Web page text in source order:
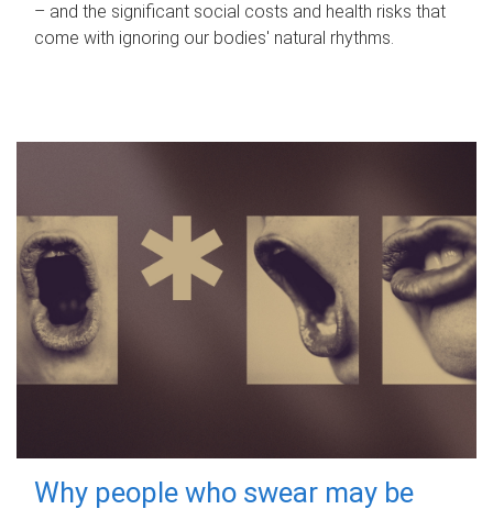
– and the significant social costs and health risks that
come with ignoring our bodies' natural rhythms.
Why people who swear may be